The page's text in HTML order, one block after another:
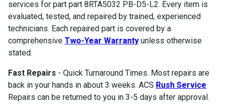
services for part part 8RTA5032 PB-D5-L2. Every item is
evaluated, tested, and repaired by trained, experienced
technicians. Each repaired part is covered by a
comprehensive Two-Year Warranty unless otherwise
stated.
Fast Repairs - Quick Turnaround Times. Most repairs are
back in your hands in about 3 weeks. ACS Rush Service
Repairs can be returned to you in 3-5 days after approval.